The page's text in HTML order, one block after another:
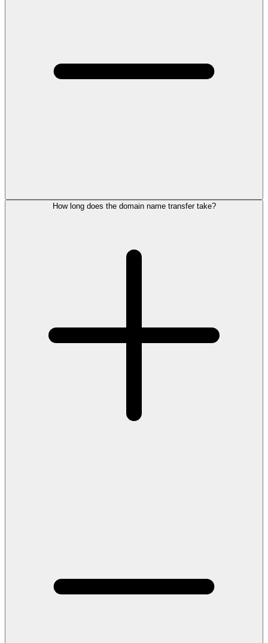
How long does the domain name transfer take?